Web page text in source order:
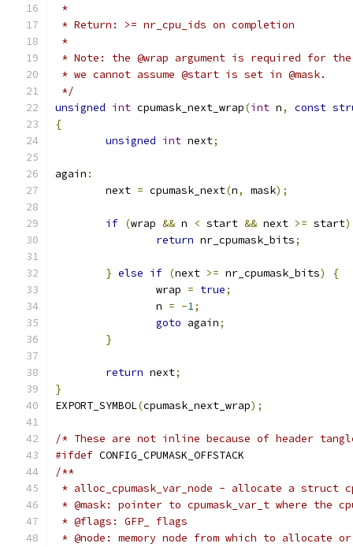
*
* Return: >= nr_cpu_ids on completion
*
* Note: the @wrap argument is required for
* we cannot assume @start is set in @mask.
*/
unsigned int cpumask_next_wrap(int n, const
{
unsigned int next;
again :
	next
= cpumask_next(n, mask);
if (wrap && n < start && next >= start)
return nr_cpumask_bits;
} else if (next >= nr_cpumask_bits)
{
		wrap
= true;
		n
= -1;
goto again;
}
return next;
}
EXPORT_SYMBOL(cpumask_next_wrap);
/* These are not inline because of header
#ifdef CONFIG_CPUMASK_OFFSTACK
/**
* alloc_cpumask_var_node - allocate a struct
* @mask: pointer to cpumask_var_t where the
* @flags: GFP_ flags
* @node: memory node from which to allocate or